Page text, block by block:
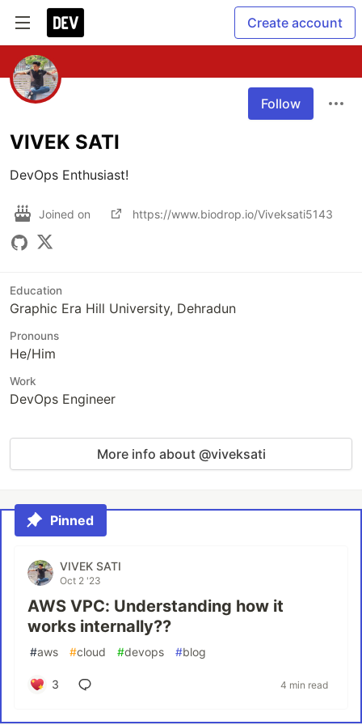
Create account
Follow
VIVEK SATI
DevOps Enthusiast!
Joined on https://www.biodrop.io/Viveksati5143
Education
Graphic Era Hill University, Dehradun
Pronouns
He/Him
Work
DevOps Engineer
More info about @viveksati
Pinned
VIVEK SATI
Oct 2 '23
AWS VPC: Understanding how it
works internally??
#aws #cloud #devops #blog
3 4 min read